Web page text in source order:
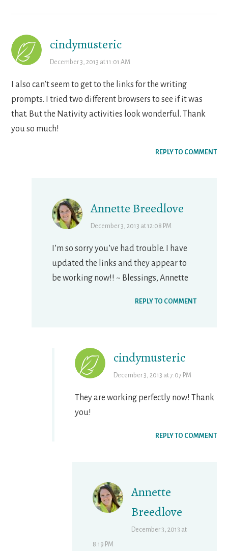
cindymusteric
December 3, 2013 at 11:01 AM
I also can’t seem to get to the links for the writing
prompts. I tried two different browsers to see if it was
that. But the Nativity activities look wonderful. Thank
you so much!
REPLY TO COMMENT
Annette Breedlove
December 3, 2013 at 12:08 PM
I’m so sorry you’ve had trouble. I have
updated the links and they appear to
be working now!! ~ Blessings, Annette
REPLY TO COMMENT
cindymusteric
December 3, 2013 at 7:07 PM
They are working perfectly now! Thank
you!
REPLY TO COMMENT
Annette
Breedlove
December 3, 2013 at
8:19 PM